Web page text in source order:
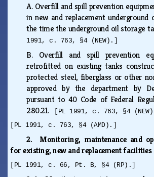
A. Overfill and spill prevention
in new and replacement
the time the underground oil storage
1991, c. 763, §4 (NEW).]
B. Overfill and spill prevention
retrofitted on existing tanks
protected steel, fiberglass or other
approved by the department by
pursuant to 40 Code of Federal
280.21.
[PL 1991, c. 763, §4
[PL 1991, c. 763, §4 (AMD).]
2. Monitoring, maintenance and
for existing, new and replacement facilities
[PL 1991, c. 66, Pt. B, §4 (RP).]